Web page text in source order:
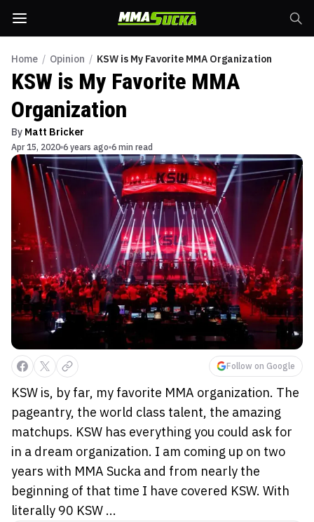
Home / Opinion / KSW is My Favorite MMA Organization
KSW is My Favorite MMA
Organization
By Matt Bricker
Apr 15, 2020 6 years ago 6 min read
Follow on Google
KSW is, by far, my favorite MMA organization. The
pageantry, the world class talent, the amazing
matchups. KSW has everything you could ask for
in a dream organization. I am coming up on two
years with MMA Sucka and from nearly the
beginning of that time I have covered KSW. With
literally 90 KSW ...